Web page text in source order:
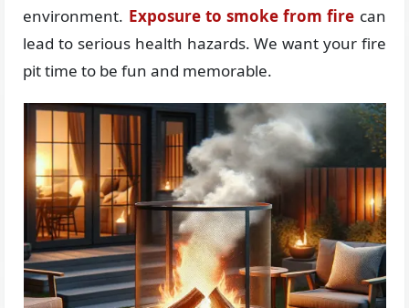
environment. Exposure to smoke from fire can
lead to serious health hazards. We want your fire
pit time to be fun and memorable.